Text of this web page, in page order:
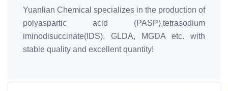
Yuanlian Chemical specializes in the production of
polyaspartic acid (PASP),tetrasodium
iminodisuccinate(IDS), GLDA, MGDA etc. with
stable quality and excellent quantity!